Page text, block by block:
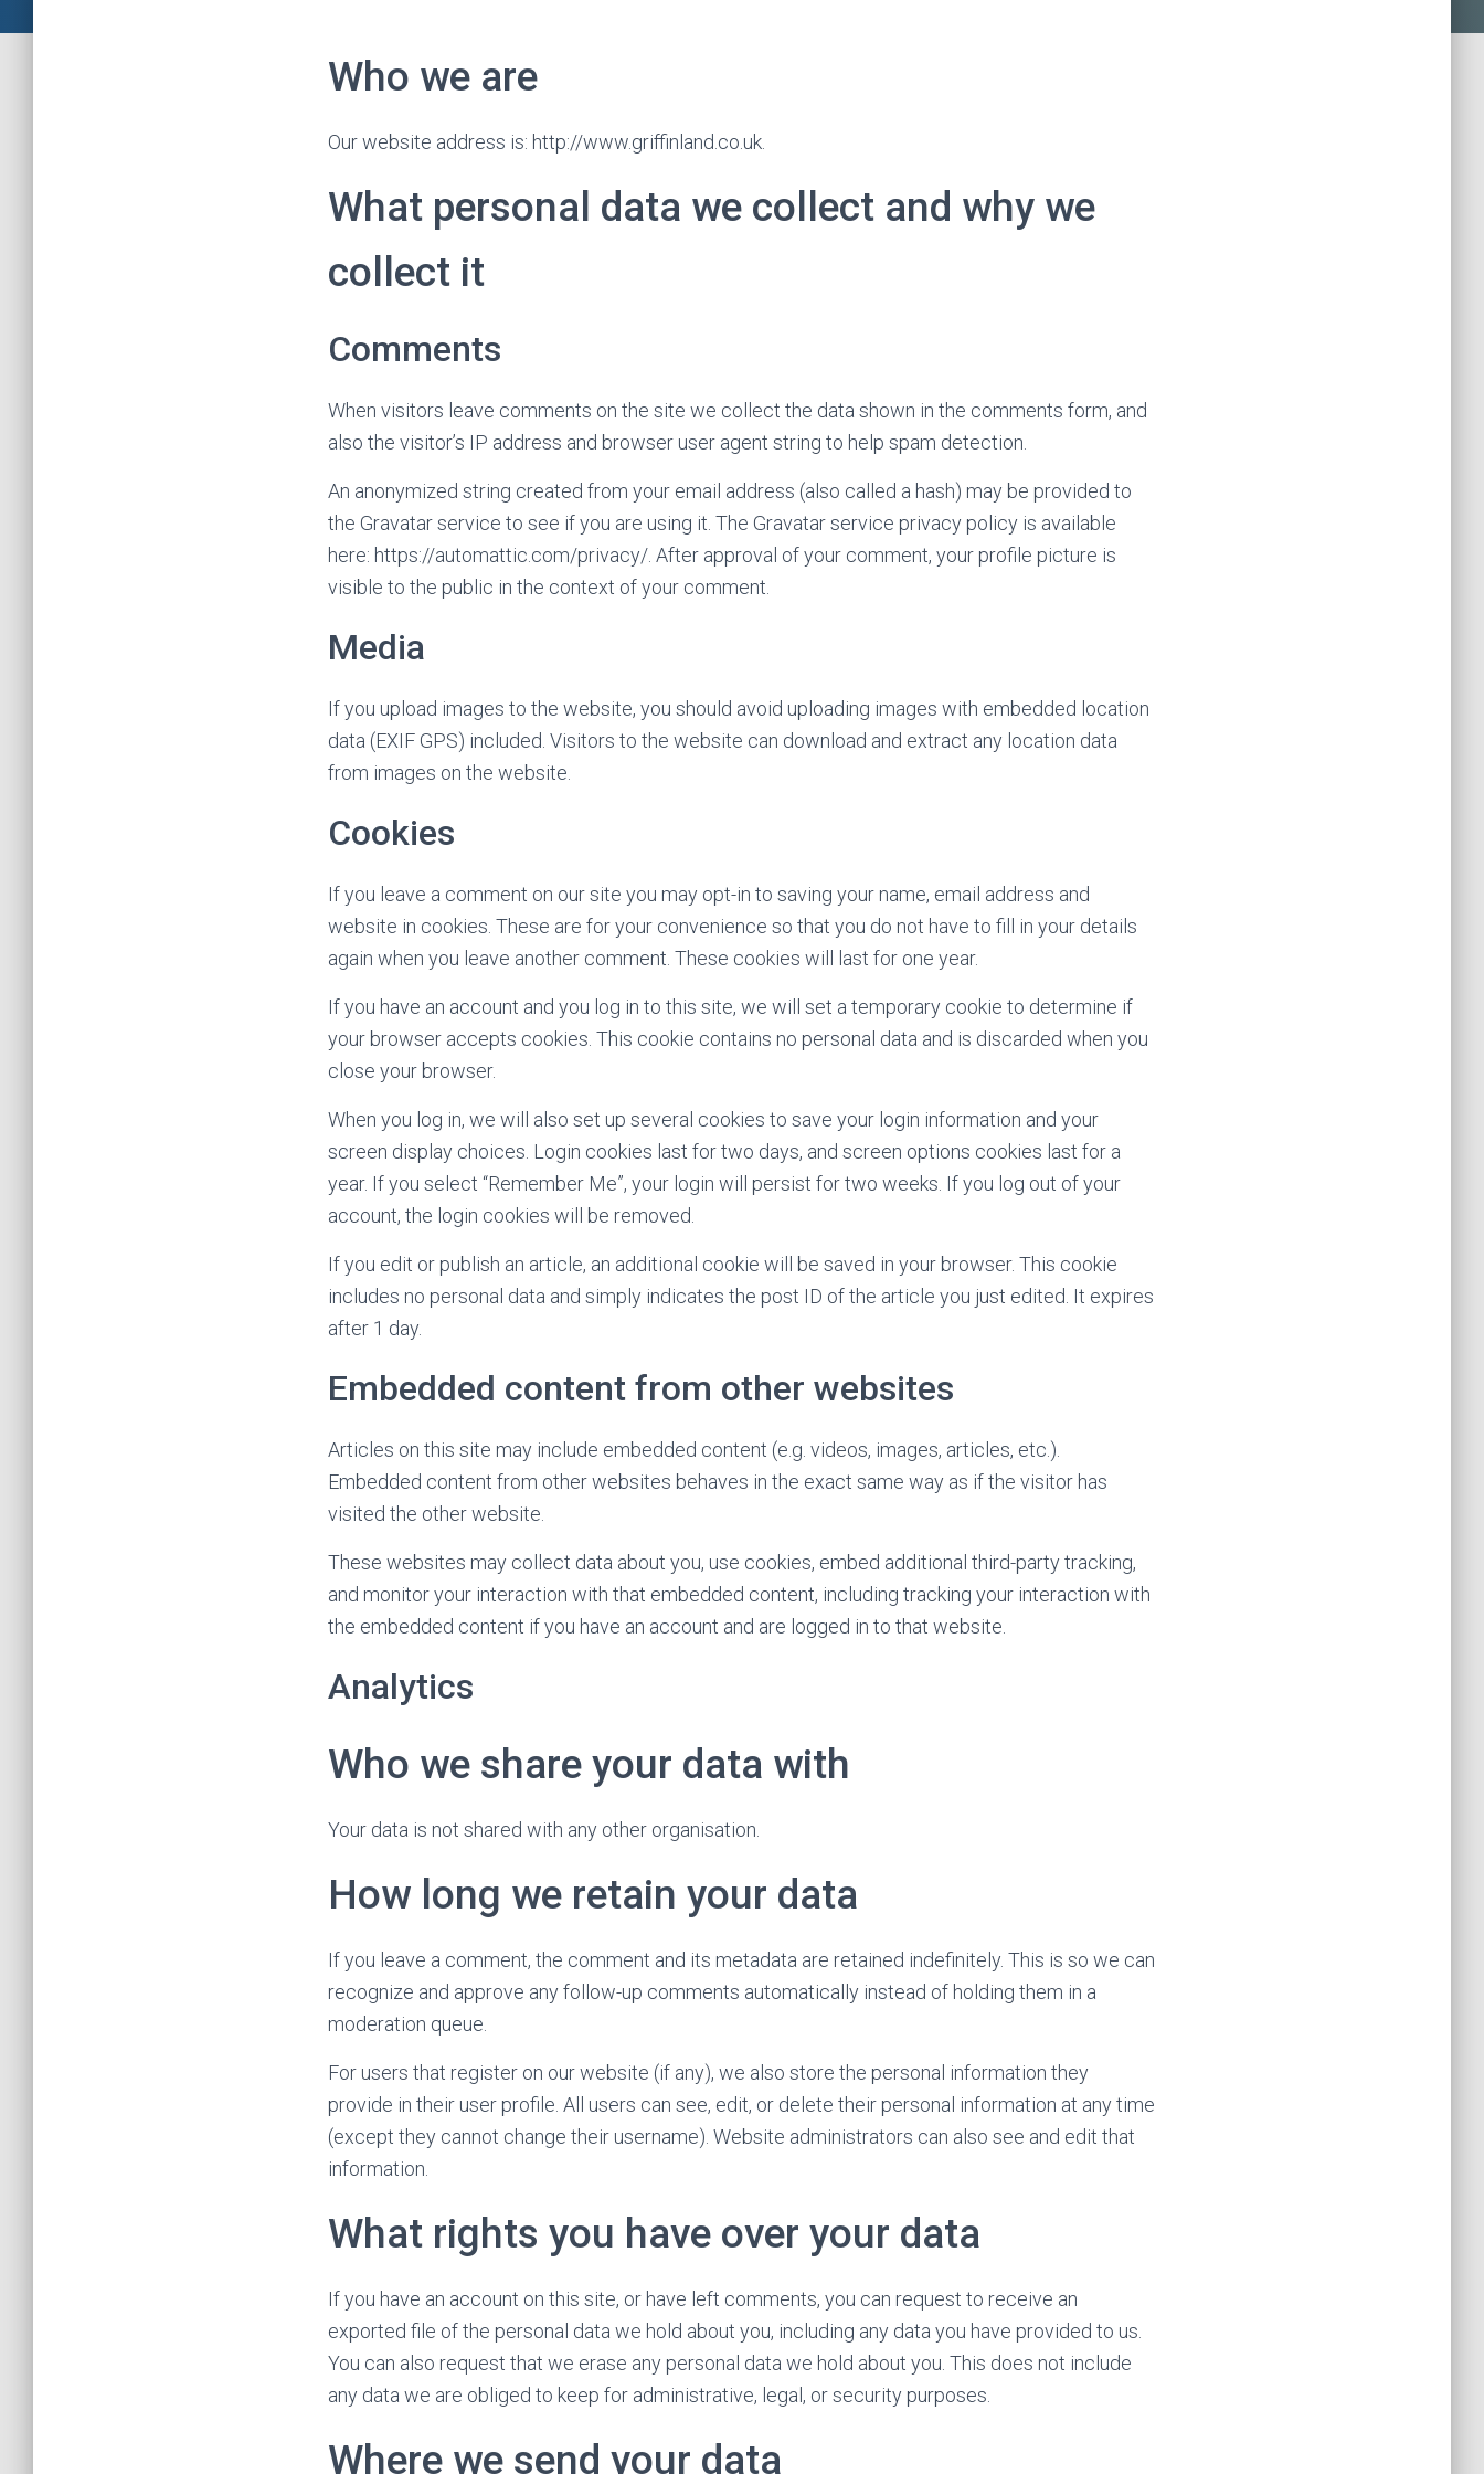
Who we are
Our website address is: http://www.griffinland.co.uk.
What personal data we collect and why we
collect it
Comments
When visitors leave comments on the site we collect the data shown in the comments form, and
also the visitor’s IP address and browser user agent string to help spam detection.
An anonymized string created from your email address (also called a hash) may be provided to
the Gravatar service to see if you are using it. The Gravatar service privacy policy is available
here: https://automattic.com/privacy/. After approval of your comment, your profile picture is
visible to the public in the context of your comment.
Media
If you upload images to the website, you should avoid uploading images with embedded location
data (EXIF GPS) included. Visitors to the website can download and extract any location data
from images on the website.
Cookies
If you leave a comment on our site you may opt-in to saving your name, email address and
website in cookies. These are for your convenience so that you do not have to fill in your details
again when you leave another comment. These cookies will last for one year.
If you have an account and you log in to this site, we will set a temporary cookie to determine if
your browser accepts cookies. This cookie contains no personal data and is discarded when you
close your browser.
When you log in, we will also set up several cookies to save your login information and your
screen display choices. Login cookies last for two days, and screen options cookies last for a
year. If you select “Remember Me”, your login will persist for two weeks. If you log out of your
account, the login cookies will be removed.
If you edit or publish an article, an additional cookie will be saved in your browser. This cookie
includes no personal data and simply indicates the post ID of the article you just edited. It expires
after 1 day.
Embedded content from other websites
Articles on this site may include embedded content (e.g. videos, images, articles, etc.).
Embedded content from other websites behaves in the exact same way as if the visitor has
visited the other website.
These websites may collect data about you, use cookies, embed additional third-party tracking,
and monitor your interaction with that embedded content, including tracking your interaction with
the embedded content if you have an account and are logged in to that website.
Analytics
Who we share your data with
Your data is not shared with any other organisation.
How long we retain your data
If you leave a comment, the comment and its metadata are retained indefinitely. This is so we can
recognize and approve any follow-up comments automatically instead of holding them in a
moderation queue.
For users that register on our website (if any), we also store the personal information they
provide in their user profile. All users can see, edit, or delete their personal information at any time
(except they cannot change their username). Website administrators can also see and edit that
information.
What rights you have over your data
If you have an account on this site, or have left comments, you can request to receive an
exported file of the personal data we hold about you, including any data you have provided to us.
You can also request that we erase any personal data we hold about you. This does not include
any data we are obliged to keep for administrative, legal, or security purposes.
Where we send your data